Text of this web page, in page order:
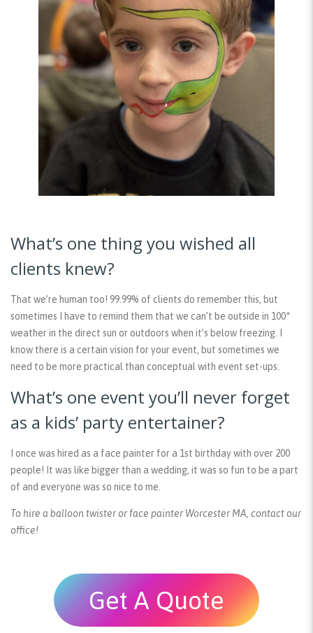
What’s one thing you wished all
clients knew?
That we’re human too! 99.99% of clients do remember this, but
sometimes I have to remind them that we can’t be outside in 100*
weather in the direct sun or outdoors when it’s below freezing. I
know there is a certain vision for your event, but sometimes we
need to be more practical than conceptual with event set-ups.
What’s one event you’ll never forget
as a kids’ party entertainer?
I once was hired as a face painter for a 1st birthday with over 200
people! It was like bigger than a wedding, it was so fun to be a part
of and everyone was so nice to me.
To hire a balloon twister or face painter Worcester MA, contact our
office!
Get A Quote